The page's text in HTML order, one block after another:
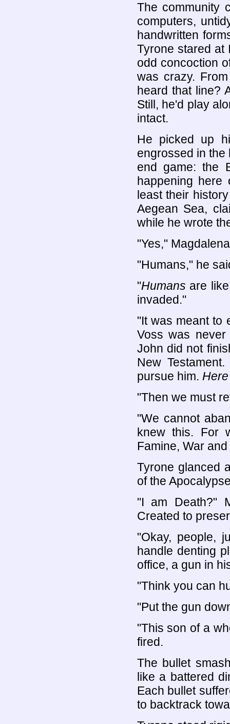
The community
computers,
handwritten
Tyrone stared at
odd concoction
was crazy.
heard that line?
Still, he'd play
intact.
He picked up
engrossed in the
end game: the
happening
least their
Aegean Sea,
while he wrote
"Yes,"
"Humans," he
"Humans are
invaded."
"It was meant to
Voss was
John did not
New
pursue him. Here
"Then we must
"We cannot
knew this. For
Famine, War
Tyrone glanced
of the
"I am Death?"
Created to
"Okay, people,
handle denting
office, a gun in
"Think you can
"Put the gun
"This son of a
fired.
The bullet
like a battered
Each bullet
to backtrack